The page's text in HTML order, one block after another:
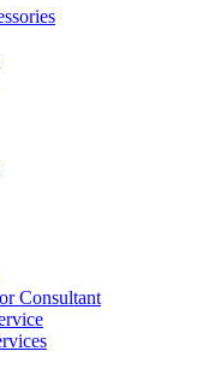
Consultant